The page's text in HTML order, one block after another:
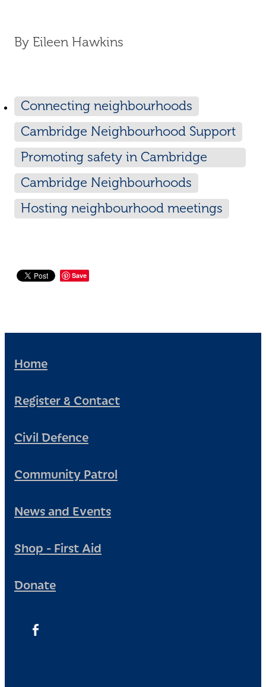
By Eileen Hawkins
Connecting neighbourhoods
Cambridge Neighbourhood Support
Promoting safety in Cambridge
neighbourhoods
Cambridge Neighbourhoods
Hosting neighbourhood meetings
Save
Home
Register & Contact
Civil Defence
Community Patrol
News and Events
Shop - First Aid
Donate